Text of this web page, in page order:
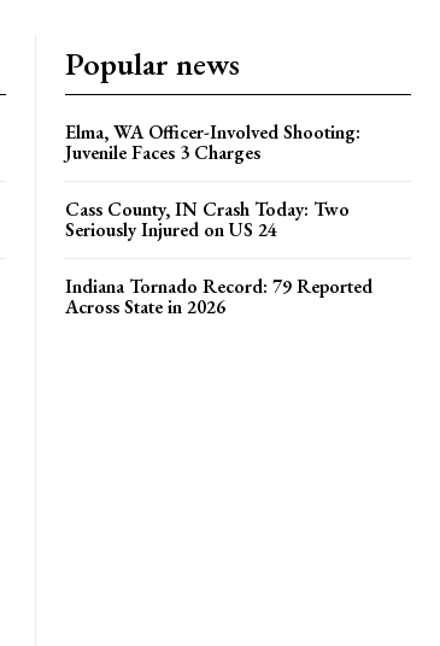
Popular news
Elma, WA Officer-Involved Shooting:
Juvenile Faces 3 Charges
Cass County, IN Crash Today: Two
Seriously Injured on US 24
Indiana Tornado Record: 79 Reported
Across State in 2026